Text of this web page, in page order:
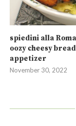
spiedini alla
oozy cheesy bread
appetizer
November 30, 2022